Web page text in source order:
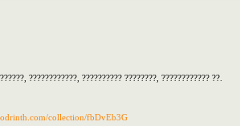
????????????, ?????????? ????????, ???????????? ??.
collection/fbDvEb3G